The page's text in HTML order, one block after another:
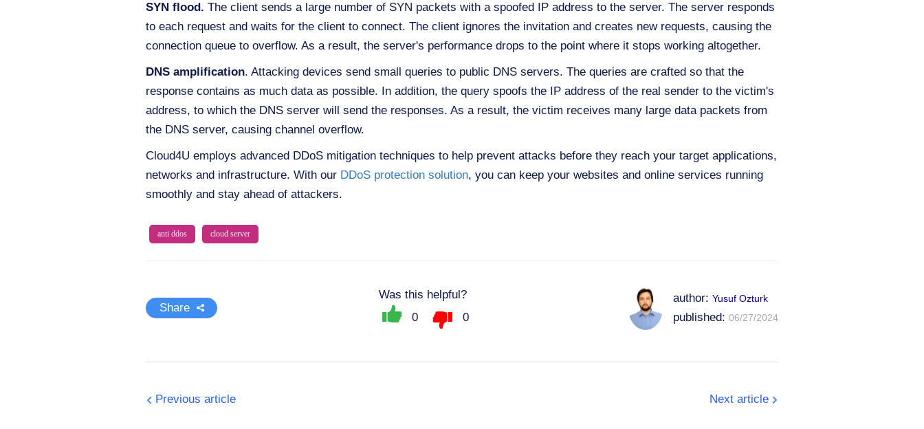
SYN flood. The client sends a large number of SYN packets with a spoofed IP address to the server. The server responds
to each request and waits for the client to connect. The client ignores the invitation and creates new requests, causing the
connection queue to overflow. As a result, the server's performance drops to the point where it stops working altogether.
DNS amplification. Attacking devices send small queries to public DNS servers. The queries are crafted so that the
response contains as much data as possible. In addition, the query spoofs the IP address of the real sender to the victim's
address, to which the DNS server will send the responses. As a result, the victim receives many large data packets from
the DNS server, causing channel overflow.
Cloud4U employs advanced DDoS mitigation techniques to help prevent attacks before they reach your target applications,
networks and infrastructure. With our DDoS protection solution, you can keep your websites and online services running
smoothly and stay ahead of attackers.
anti ddos cloud server
Share
Was this helpful?
0
0
author: Yusuf Ozturk
published: 06/27/2024
Previous article Next article